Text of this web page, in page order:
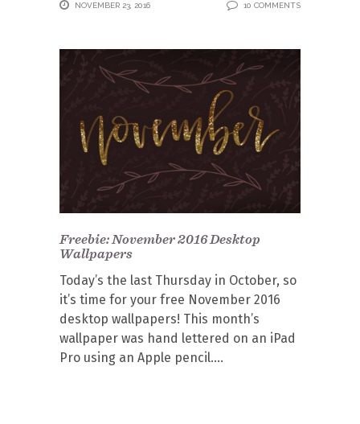
NOVEMBER 23, 2016 10 COMMENTS
Freebie: November 2016 Desktop
Wallpapers
Today’s the last Thursday in October, so
it’s time for your free November 2016
desktop wallpapers! This month’s
wallpaper was hand lettered on an iPad
Pro using an Apple pencil.